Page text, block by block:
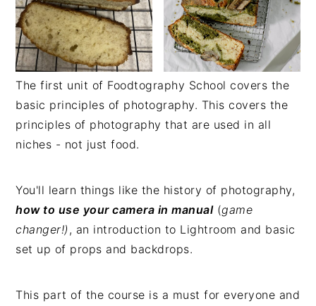
The first unit of Foodtography School covers the
basic principles of photography. This covers the
principles of photography that are used in all
niches - not just food.
You'll learn things like the history of photography,
how to use your camera in manual(game
changer!) , an introduction to Lightroom and basic
set up of props and backdrops.
This part of the course is a must for everyone and